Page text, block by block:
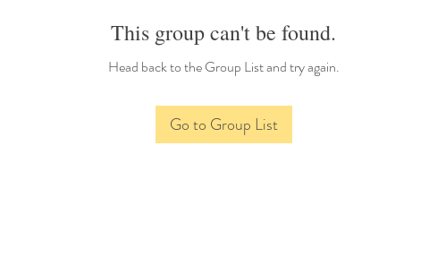
This group can't be found.
Head back to the Group List and try again.
Go to Group List